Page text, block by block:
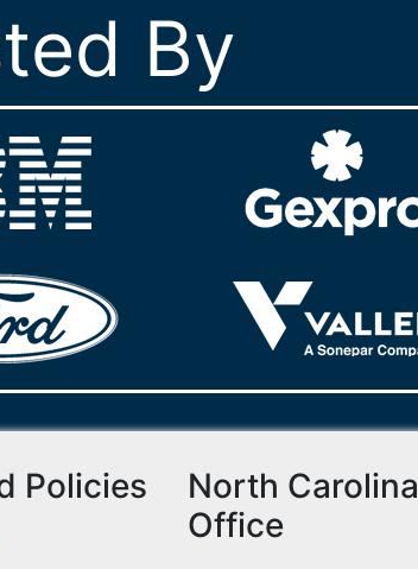
By
Policies
North Carolina
Office